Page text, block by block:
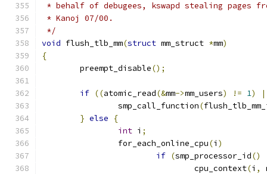
* behalf of debugees, kswapd stealing pages
* Kanoj 07/00.
*/
void flush_tlb_mm(struct mm_struct *mm)
{
	preempt_disable
();
if ((atomic_read(&mm->mm_users) != 1)
		smp_call_function
(
} else
{
int i ;
		for_each_online_cpu
(i )
if (smp_processor_id()
				cpu_context
(i ,